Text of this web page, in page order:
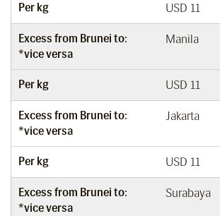
Per kg USD 11
Excess from Brunei to:
*vice versa
Manila
Per kg USD 11
Excess from Brunei to:
*vice versa
Jakarta
Per kg USD 11
Excess from Brunei to:
*vice versa
Surabaya